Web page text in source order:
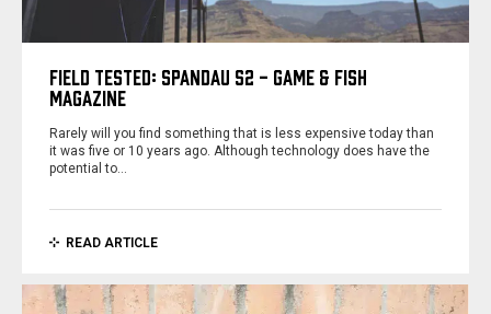
FIELD TESTED: SPANDAU S2 - GAME & FISH
MAGAZINE
Rarely will you find something that is less expensive today than
it was five or 10 years ago. Although technology does have the
potential to…
READ ARTICLE